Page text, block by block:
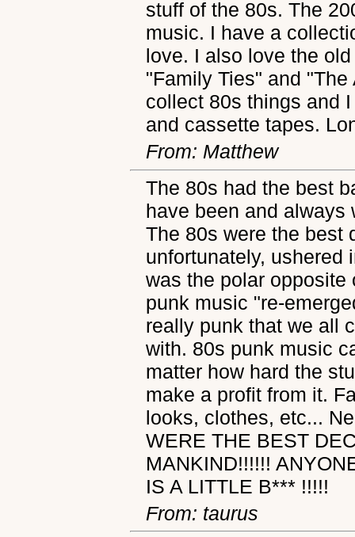
stuff of the 80s. The
music. I have a
love. I also love the
"Family Ties" and
collect 80s things and
and cassette tapes.
From: Matthew
The 80s had the best
have been and always
The 80s were the best
unfortunately, ushered
was the polar
punk music "re-
really punk that we all
with. 80s punk music
matter how hard the
make a profit from it.
looks, clothes, etc...
WERE THE BEST
MANKIND!!!!!!
IS A LITTLE B*** !!!!!
From: taurus